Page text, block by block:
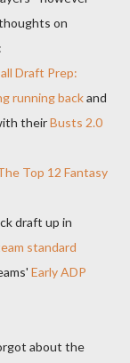
on
Draft Prep:
running backand
theirBusts 2.0
Top 12 Fantasy
draft up in
standard
Early ADP
about the